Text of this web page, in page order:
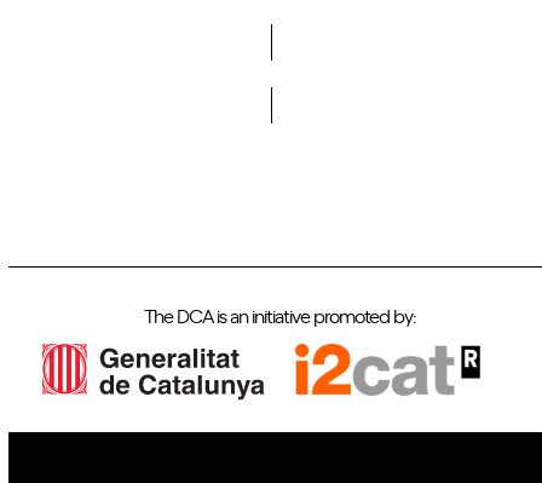
The DCA is an initiative promoted by: